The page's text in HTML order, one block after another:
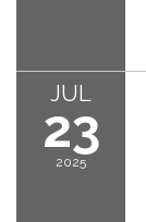
JUL
23
2025